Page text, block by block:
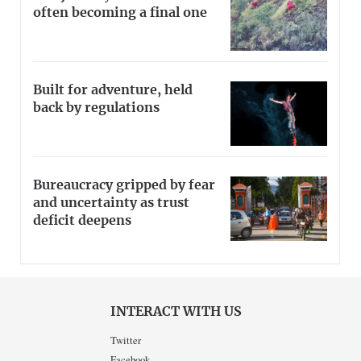
often becoming a final one
Built for adventure, held
back by regulations
Bureaucracy gripped by fear
and uncertainty as trust
deficit deepens
INTERACT WITH US
Twitter